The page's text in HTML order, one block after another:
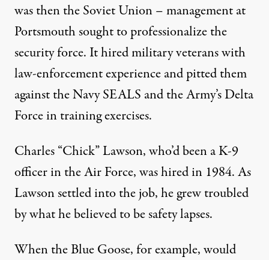
was then the Soviet Union – management at
Portsmouth sought to professionalize the
security force. It hired military veterans with
law-enforcement experience and pitted them
against the Navy SEALS and the Army’s Delta
Force in training exercises.
Charles “Chick” Lawson, who’d been a K-9
officer in the Air Force, was hired in 1984. As
Lawson settled into the job, he grew troubled
by what he believed to be safety lapses.
When the Blue Goose, for example, would